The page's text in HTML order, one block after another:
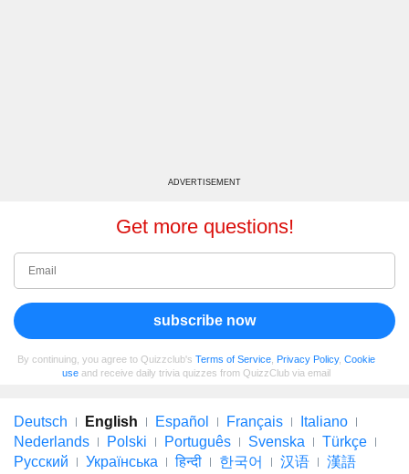
ADVERTISEMENT
Get more questions!
subscribe now
By continuing, you agree to Quizzclub's Terms of Service Privacy Policy, Cookie
use and receive daily trivia quizzes from QuizzClub via email
Deutsch English Español Français
Italiano
Nederlands
Polski Português Svenska
Türkçe
Русский
Українська हिन्दी 한국어 汉语 漢語